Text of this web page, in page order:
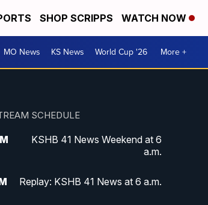
SHOP SCRIPPS WATCH NOW
MO News KS News World Cup '26 More +
SCHEDULE
KSHB 41 News Weekend at 6
a.m.
Replay: KSHB 41 News at 6 a.m.